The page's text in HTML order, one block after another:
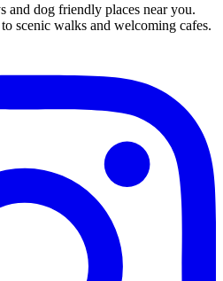
and dog friendly places near you.
scenic walks and welcoming cafes.